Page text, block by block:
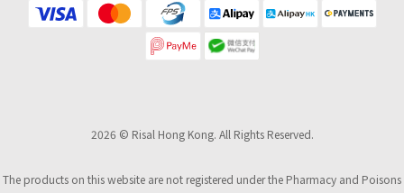
2026 © Risal Hong Kong. All Rights Reserved.
The products on this website are not registered under the Pharmacy and Poisons